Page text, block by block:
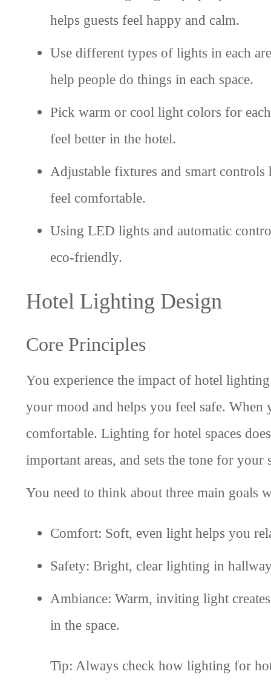
helps guests feel happy and calm.
Use different types of lights in each
help people do things in each space.
Pick warm or cool light colors for
feel better in the hotel.
Adjustable fixtures and smart controls
feel comfortable.
Using LED lights and automatic
eco-friendly.
Hotel Lighting Design
Core Principles
You experience the impact of hotel
your mood and helps you feel safe.
comfortable. Lighting for hotel spaces
important areas, and sets the tone for your
You need to think about three main goals
Comfort: Soft, even light helps you
Safety: Bright, clear lighting in
Ambiance: Warm, inviting light
in the space.
Tip: Always check how lighting for